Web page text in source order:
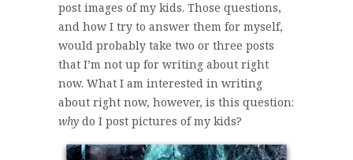
post images of my kids. Those questions,
and how I try to answer them for myself,
would probably take two or three posts
that I’m not up for writing about right
now. What I am interested in writing
about right now, however, is this question:
why do I post pictures of my kids?